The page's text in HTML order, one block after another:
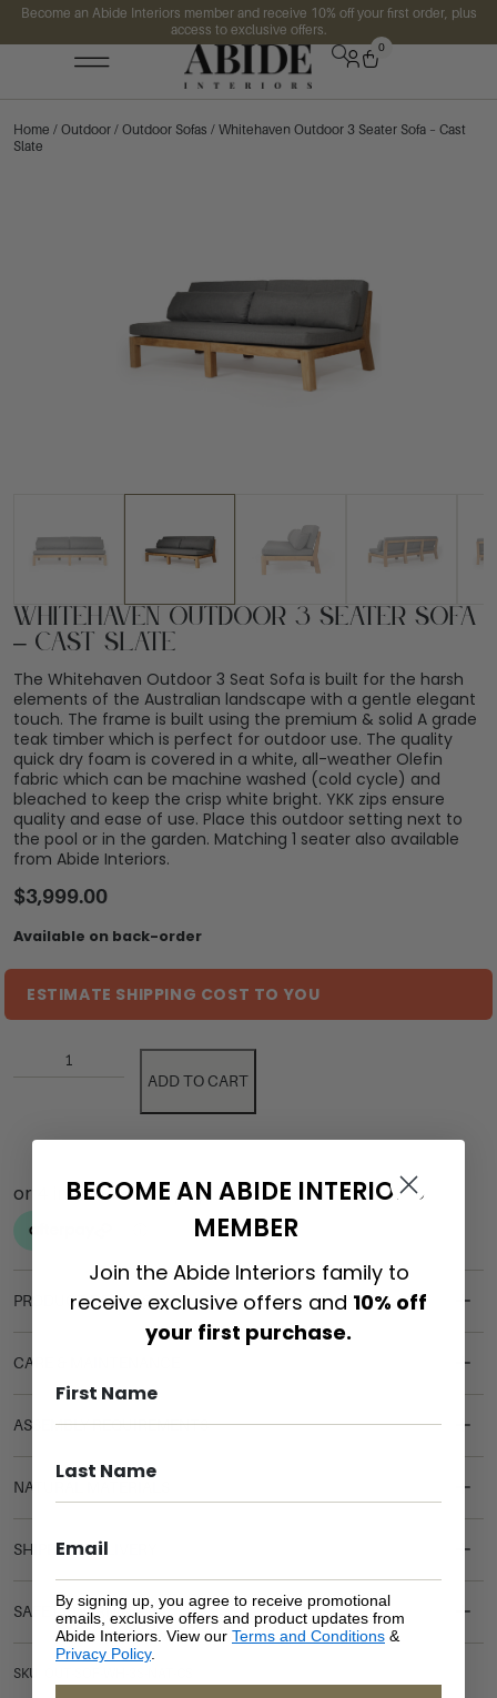
Become an Abide Interiors member and receive 10% off your first order, plus
access to exclusive offers.
0
Home / Outdoor / Outdoor Sofas / Whitehaven Outdoor 3 Seater Sofa – Cast
Slate
Whitehaven Outdoor 3 Seater Sofa
– Cast Slate
The Whitehaven Outdoor 3 Seat Sofa is built for the harsh
elements of the Australian landscape with a gentle elegant
touch. The frame is built using the premium & solid A grade
teak timber which is perfect for outdoor use. The quality
quick dry foam is covered in a white, all-weather Olefin
fabric which can be machine washed (cold cycle) and
bleached to keep the crisp white bright. YKK zips ensure
quality and ease of use. Place this outdoor setting next to
the pool or in the garden. Matching 1 seater also available
from Abide Interiors.
$3,999.00
Available on back-order
ESTIMATE SHIPPING COST TO YOU
ADD TO CART
PRODUCT DETAILS
CARE & MAINTENANCE
ASSEMBLY REQUIREMENTS
NATURAL MATERIALS
SHIPPING DELIVERY
SAFETY WARNING
SKU: OUT-SOF-WH-3S-NAT-CS
BECOME AN ABIDE INTERIORS
MEMBER
Join the Abide Interiors family to
receive exclusive offers and 10% off
your first purchase.
By signing up, you agree to receive promotional
emails, exclusive offers and product updates from
Abide Interiors. View our Terms and Conditions &
Privacy Policy.